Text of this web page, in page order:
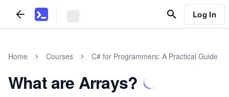
Log In
Home Courses C# for Programmers: A Practical Guide
What are Arrays?